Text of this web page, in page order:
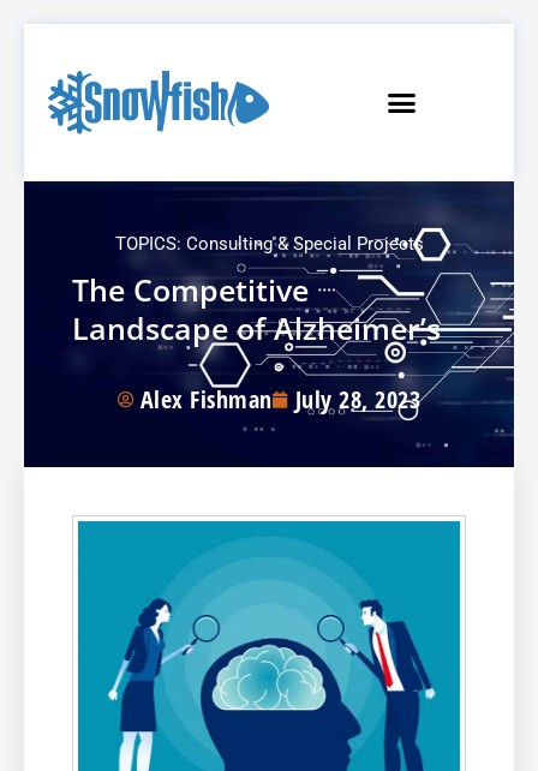
TOPICS: Consulting & Special Projects
The Competitive
Landscape of Alzheimer’s
Alex Fishman July 28, 2023